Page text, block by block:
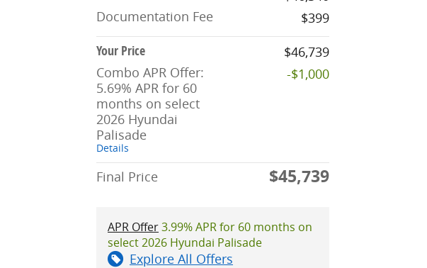
Documentation Fee
$399
Your Price
$46,739
Combo APR Offer:
5.69% APR for 60
months on select
2026 Hyundai
Palisade
Details
-$1,000
Final Price $45,739
APR Offer3.99% APR for 60 months on
select 2026 Hyundai Palisade
Explore All Offers